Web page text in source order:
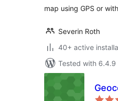
map using GPS or
Severin Roth
40+ active
Tested with 6.4.9